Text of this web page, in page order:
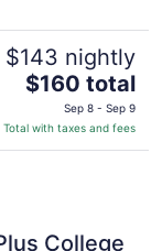
$143 nightly
The
price
is
$160
$160 total
Sep 8 - Sep 9
Total with taxes and fees
College